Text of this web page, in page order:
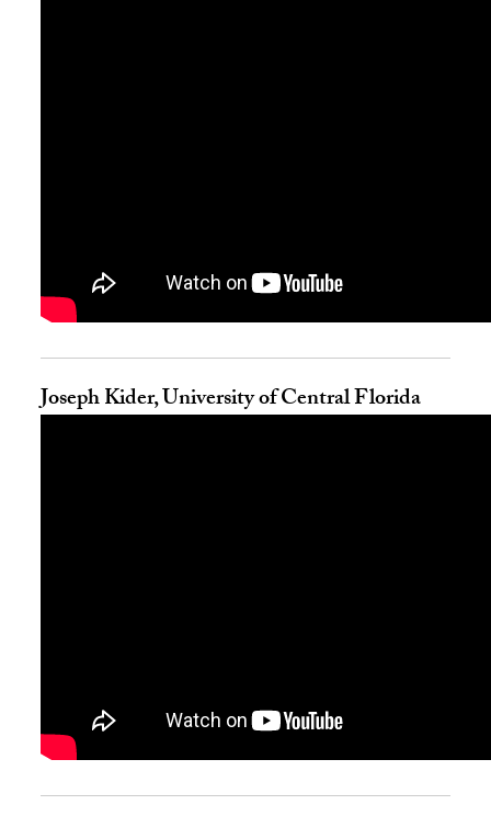
Joseph Kider, University of Central Florida